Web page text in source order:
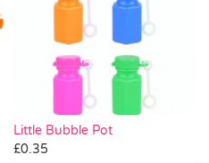
Little Bubble Pot
£0.35